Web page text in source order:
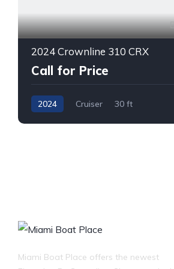
2024 Crownline 310 CRX
Call for Price
2024 Cruiser
30 ft
Miami Boat Place offers the newest